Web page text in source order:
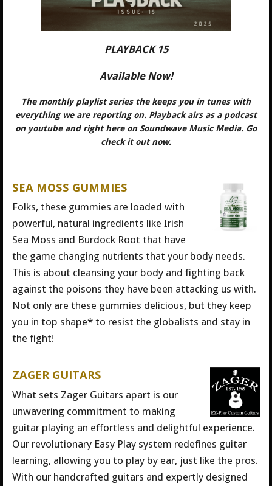
PLAYBACK 15
Available Now!
The monthly playlist series the keeps you in tunes with
everything we are reporting on. Playback airs as a podcast
on youtube and right here on Soundwave Music Media. Go
check it out now.
SEA MOSS GUMMIES
Folks, these gummies are loaded with
powerful, natural ingredients like Irish
Sea Moss and Burdock Root that have
the game changing nutrients that your body needs.
This is about cleansing your body and fighting back
against the poisons they have been attacking us with.
Not only are these gummies delicious, but they keep
you in top shape* to resist the globalists and stay in
the fight!
ZAGER GUITARS
What sets Zager Guitars apart is our
unwavering commitment to making
guitar playing an effortless and delightful experience.
Our revolutionary Easy Play system redefines guitar
learning, allowing you to play by ear, just like the pros.
With our handcrafted guitars and expertly designed